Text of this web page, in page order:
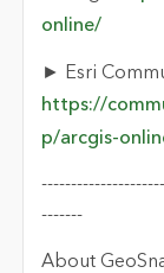
online/
► Esri
https://
p/arcgis-
-------
About